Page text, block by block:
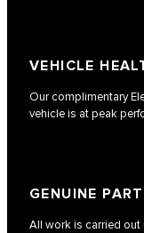
VEHICLE
Our complimentary
vehicle is at peak
GENUINE
All work is carried out